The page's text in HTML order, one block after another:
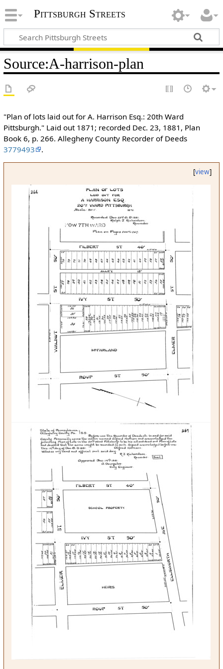
Pittsburgh Streets
Source:A-harrison-plan
"Plan of lots laid out for A. Harrison Esq.: 20th Ward
Pittsburgh." Laid out 1871; recorded Dec. 23, 1881, Plan
Book 6, p. 266. Allegheny County Recorder of Deeds
3779493
.
[view]